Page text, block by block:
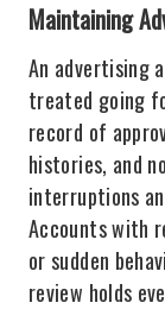
Maintaining
An advertising
treated going
record of
histories, and
interruptions
Accounts with
or sudden
review holds